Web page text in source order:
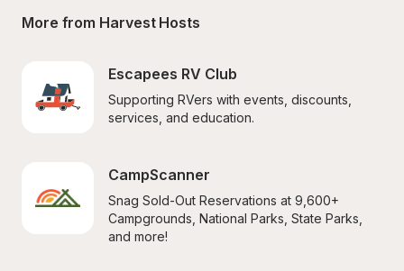
More from Harvest Hosts
Escapees RV Club
Supporting RVers with events, discounts,
services, and education.
CampScanner
Snag Sold-Out Reservations at 9,600+
Campgrounds, National Parks, State Parks,
and more!